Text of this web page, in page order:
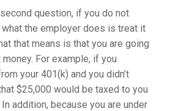
question, if you do not
what the employer does is treat it
that means is that you are going
For example, if you
your 401(k) and you didn’t
$25,000 would be taxed to you
addition, because you are under